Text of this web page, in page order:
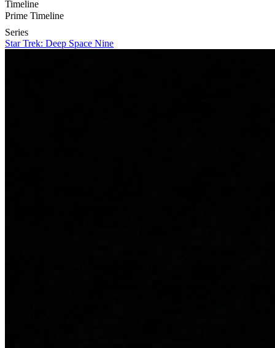
Timeline
Prime Timeline
Series
Star Trek: Deep Space Nine